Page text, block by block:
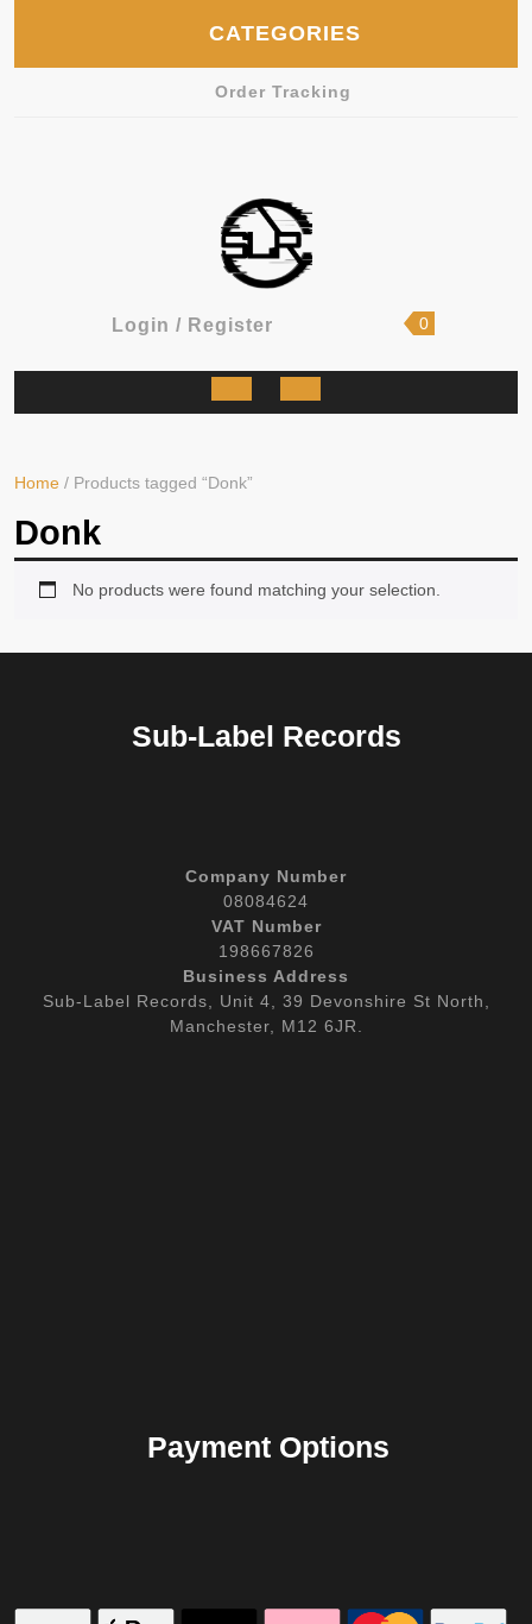
CATEGORIES
Order Tracking
Login / RegisterLogin
Register
shopping
0
Open
Home / Products tagged “Donk”
Donk
No products were found matching your selection.
Sub-Label Records
Company Number
08084624
VAT Number
198667826
Business Address
Sub-Label Records, Unit 4, 39 Devonshire St North,
Manchester, M12 6JR.
Payment Options